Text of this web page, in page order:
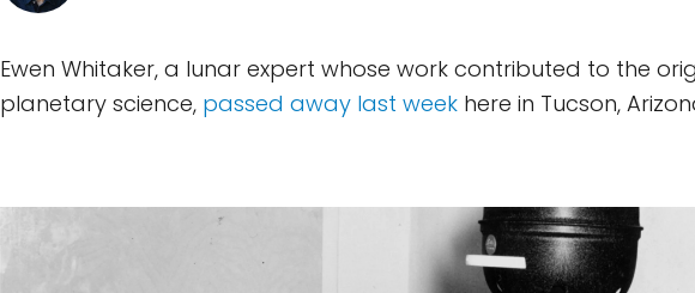
Ewen Whitaker, a lunar expert whose work contributed to the
planetary science, passed away last week here in Tucson,